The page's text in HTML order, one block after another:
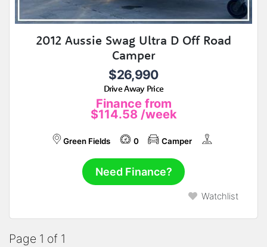
2012 Aussie Swag Ultra D Off Road
Camper
$26,990
Drive Away Price
Finance from
$114.58 /week
Green Fields 0 Camper
Need Finance?
Watchlist
Page 1 of 1